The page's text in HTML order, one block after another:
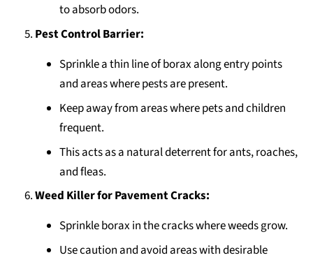
to absorb odors.
Pest Control Barrier:
Sprinkle a thin line of borax along entry points
and areas where pests are present.
Keep away from areas where pets and children
frequent.
This acts as a natural deterrent for ants, roaches,
and fleas.
Weed Killer for Pavement Cracks:
Sprinkle borax in the cracks where weeds grow.
Use caution and avoid areas with desirable